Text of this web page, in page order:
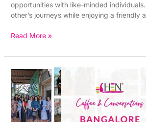
opportunities with like-minded
other’s journeys while enjoying a friendly
Read More »
HEN
in-
person
Bangalore
Meet